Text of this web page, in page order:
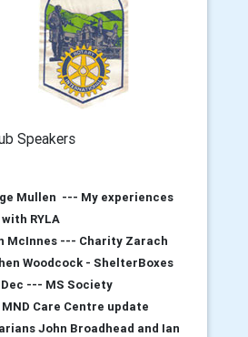
Speakers
Mullen --- My experiences
with RYLA
McInnes --- Charity Zarach
Woodcock - ShelterBoxes
--- MS Society
Care Centre update
John Broadhead and Ian